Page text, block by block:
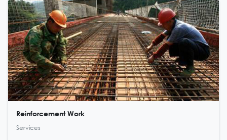
Reinforcement Work
Services